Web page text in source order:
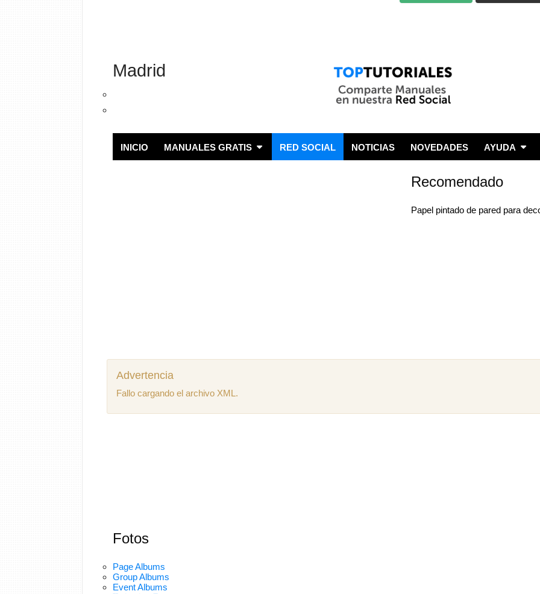
Madrid
INICIO MANUALES GRATIS RED SOCIAL NOTICIAS NOVEDADES AYUDA
Recomendado
Papel pintado de pared para
Advertencia
Fallo cargando el archivo XML.
Fotos
Page Albums
Group Albums
Event Albums